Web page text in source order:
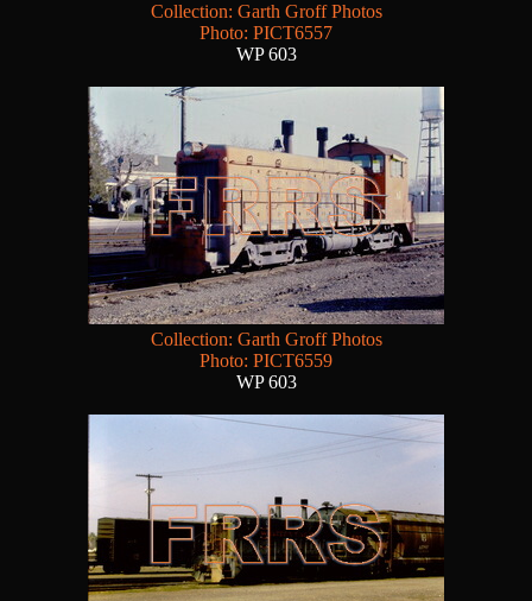
Collection: Garth Groff Photos
Photo: PICT6557
WP 603
Collection: Garth Groff Photos
Photo: PICT6559
WP 603